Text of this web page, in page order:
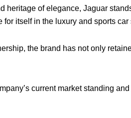
heritage of elegance, Jaguar
for itself in the luxury and sports car
the brand has not only
current market standing